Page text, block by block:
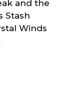
and the
Stash
Winds